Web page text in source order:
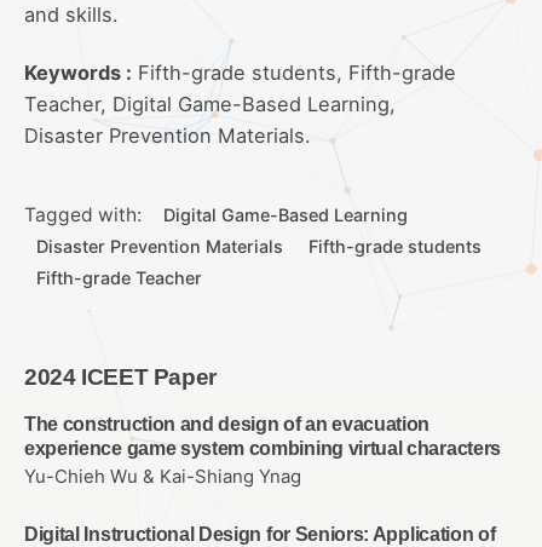
and skills.
Keywords : Fifth-grade students, Fifth-grade
Teacher, Digital Game-Based Learning,
Disaster Prevention Materials.
Tagged with:
Digital Game-Based Learning
Disaster Prevention Materials
Fifth-grade students
Fifth-grade Teacher
2024 ICEET Paper
The construction and design of an evacuation
experience game system combining virtual characters
Yu-Chieh Wu & Kai-Shiang Ynag
Digital Instructional Design for Seniors: Application of